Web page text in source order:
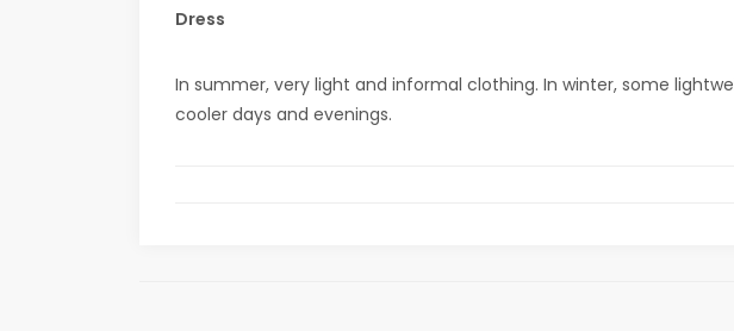
Dress
In summer, very light and informal clothing. In winter, some
cooler days and evenings.